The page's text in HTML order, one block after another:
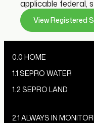
applicable federal,
View Registered
0.0 HOME
1.1 SEPRO WATER
1.2 SEPRO LAND
2.1 ALWAYS IN